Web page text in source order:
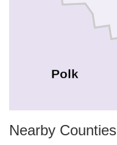
Polk
Nearby Counties